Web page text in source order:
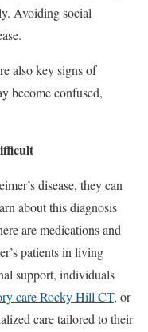
Avoiding social
also key signs of
become confused,
disease, they can
about this diagnosis
are medications and
patients in living
support, individuals
care Rocky Hill CT, or
care tailored to their